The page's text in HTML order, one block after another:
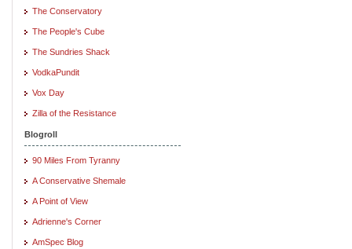
The Conservatory
The People's Cube
The Sundries Shack
VodkaPundit
Vox Day
Zilla of the Resistance
Blogroll
90 Miles From Tyranny
A Conservative Shemale
A Point of View
Adrienne's Corner
AmSpec Blog